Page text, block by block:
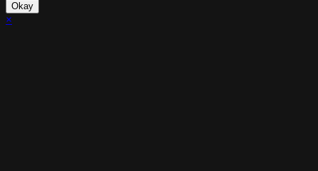
Okay
×